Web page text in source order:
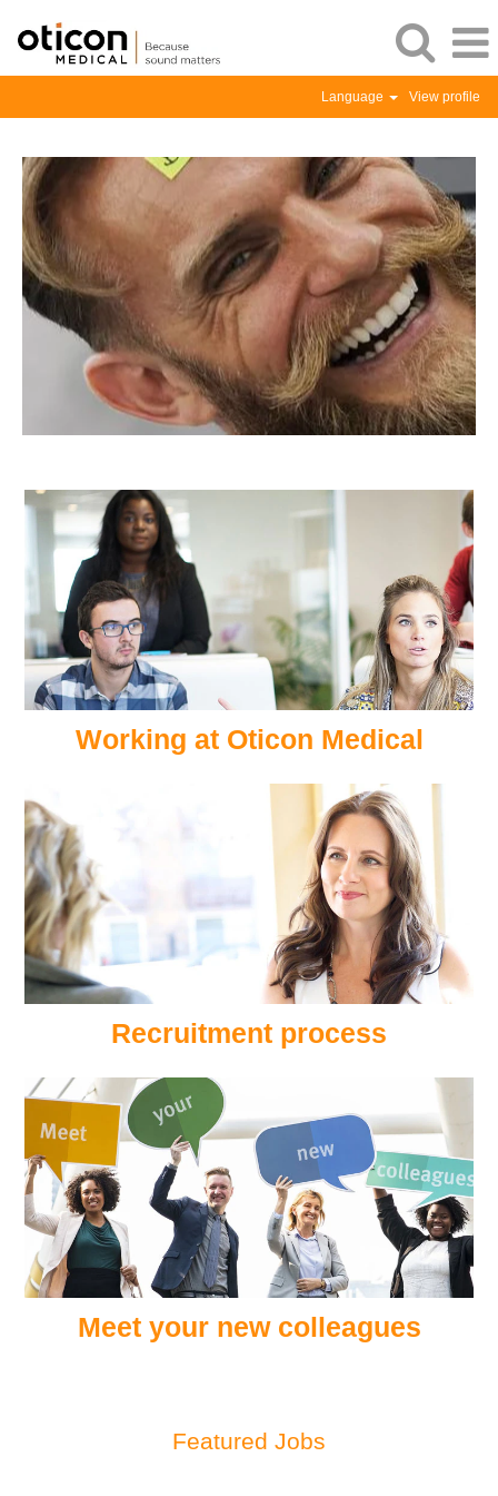
Language View profile
Working at Oticon Medical
Recruitment process
Meet your new colleagues
Featured Jobs